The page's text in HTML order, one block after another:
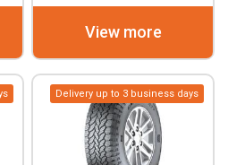
View more
Delivery up to 3 business days